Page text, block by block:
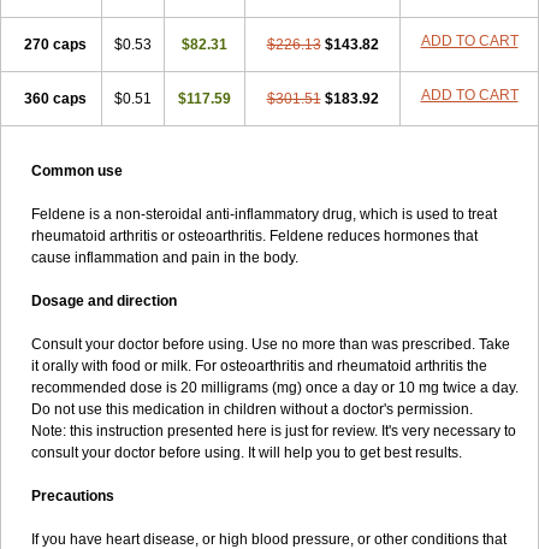
Pixicam Pixorid Polydene
Proponol
Proxalyoc
Proxican Proxigen Pyrocaps Pyrodex
Remoxicam Reumador Reumagil Reumoxican Rexicam Rexil
Rheudene
Rheugesic Rokso Rosiden Roxam Roxazin
Roxene
Solicam
Solocalm
Xycam
Zelis Zerospasm Zitumex Zofora
270 caps $0.53 $82.31 $226.13 $143.82 ADD TO CART
360 caps $0.51 $117.59 $301.51 $183.92 ADD TO CART
Common use
Feldene is a non-steroidal anti-inflammatory drug, which is used to treat
rheumatoid arthritis or osteoarthritis. Feldene reduces hormones that
cause inflammation and pain in the body.
Dosage and direction
Consult your doctor before using. Use no more than was prescribed. Take
it orally with food or milk. For osteoarthritis and rheumatoid arthritis the
recommended dose is 20 milligrams (mg) once a day or 10 mg twice a day.
Do not use this medication in children without a doctor's permission.
Note: this instruction presented here is just for review. It's very necessary to
consult your doctor before using. It will help you to get best results.
Precautions
If you have heart disease, or high blood pressure, or other conditions that